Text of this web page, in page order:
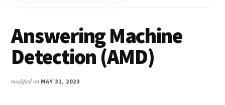
Answering Machine
Detection (AMD)
modified on MAY 31, 2023